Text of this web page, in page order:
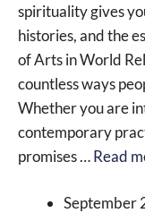
spirituality gives
histories, and the
of Arts in World
countless ways
Whether you are
contemporary
promises …Read
September